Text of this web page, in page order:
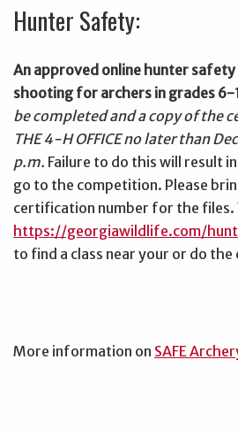
Hunter Safety:
An approved online hunter
shooting for archers in grades 6-
be completed and a copy of the
THE 4-H OFFICE no later than
p.m. Failure to do this will result
go to the competition. Please
certification number for the files.
https://georgiawildlife.com/
to find a class near your or do the
More information on SAFE